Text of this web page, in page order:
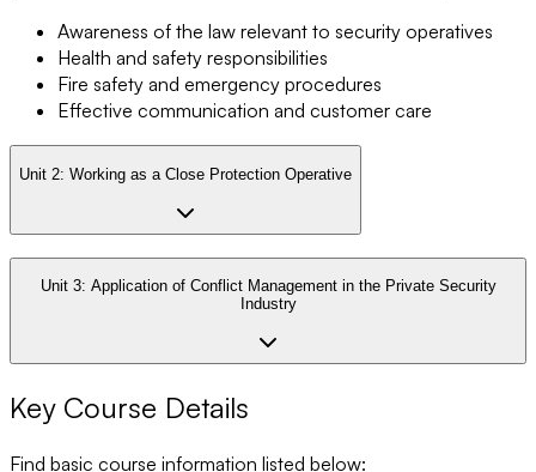
Awareness of the law relevant to security operatives
Health and safety responsibilities
Fire safety and emergency procedures
Effective communication and customer care
Unit 2: Working as a Close Protection Operative
Unit 3: Application of Conflict Management in the Private Security
Industry
Key Course Details
Find basic course information listed below: